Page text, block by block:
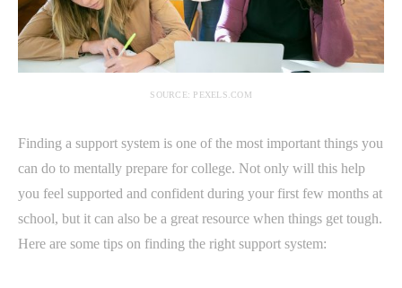
SOURCE: PEXELS.COM
Finding a support system is one of the most important things you
can do to mentally prepare for college. Not only will this help
you feel supported and confident during your first few months at
school, but it can also be a great resource when things get tough.
Here are some tips on finding the right support system: